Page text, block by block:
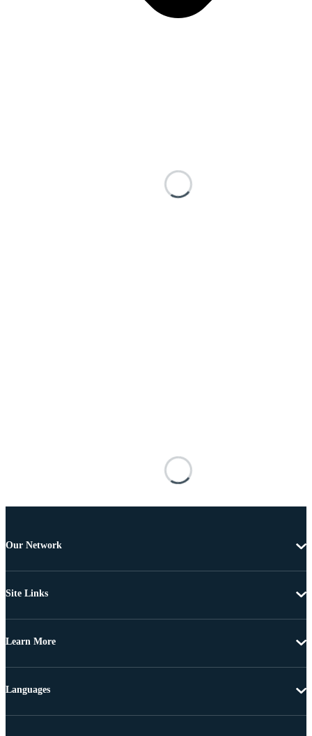
Our Network
Site Links
Learn More
Languages